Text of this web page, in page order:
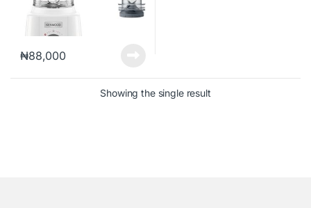
₦88,000
Showing the single result